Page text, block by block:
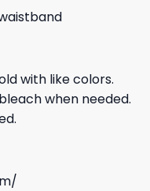
with like colors.
when needed.